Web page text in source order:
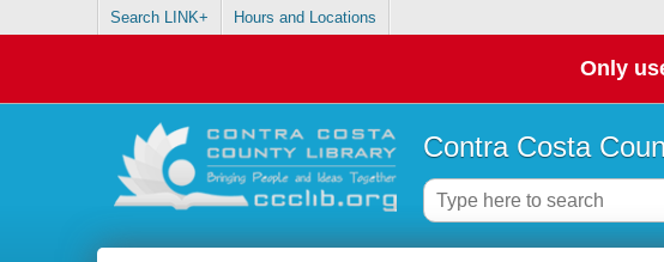
Search LINK+ Hours and Locations
Only
Contra Costa